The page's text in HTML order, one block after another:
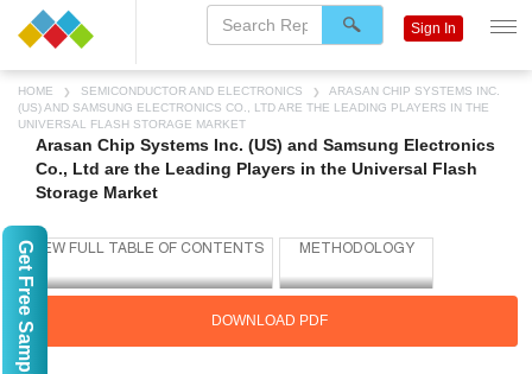
HOME SEMICONDUCTOR AND ELECTRONICS
ARASAN CHIP SYSTEMS INC.
(US) AND SAMSUNG ELECTRONICS CO., LTD ARE THE LEADING PLAYERS IN THE
UNIVERSAL FLASH STORAGE MARKET
Arasan Chip Systems Inc. (US) and Samsung Electronics
Co., Ltd are the Leading Players in the Universal Flash
Storage Market
DOWNLOAD PDF
Sign In